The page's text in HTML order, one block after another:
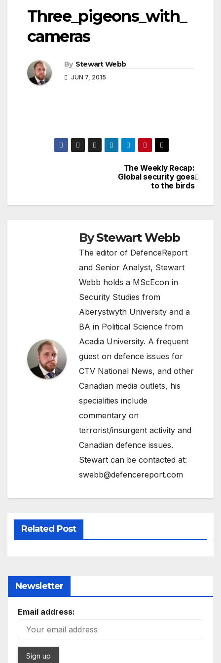
Three_pigeons_with_
cameras
By Stewart Webb
JUN 7, 2015
The Weekly Recap:
Global security goes
to the birds
ByStewart Webb
The editor of DefenceReport
and Senior Analyst, Stewart
Webb holds a MScEcon in
Security Studies from
Aberystwyth University and a
BA in Political Science from
Acadia University. A frequent
guest on defence issues for
CTV National News, and other
Canadian media outlets, his
specialities include
commentary on
terrorist/insurgent activity and
Canadian defence issues.
Stewart can be contacted at:
swebb@defencereport.com
Related Post
Newsletter
Email address: